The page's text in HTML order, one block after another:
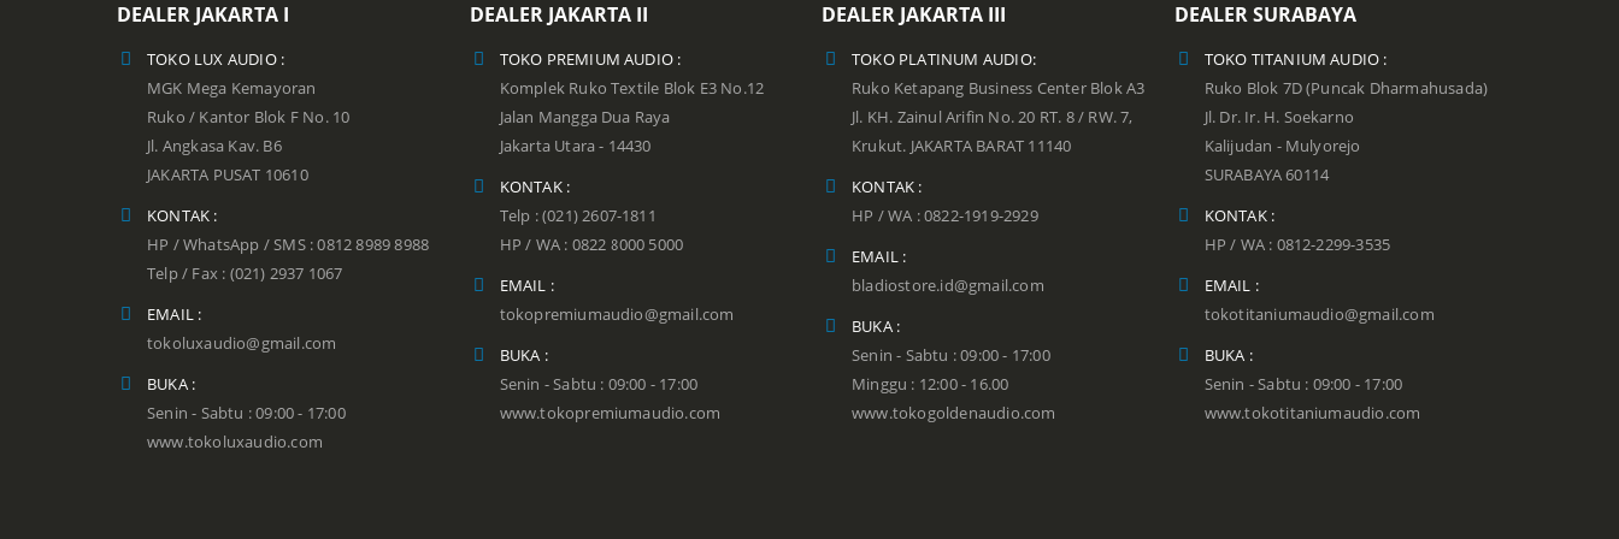
DEALER JAKARTA I
TOKO LUX AUDIO :
MGK Mega Kemayoran
Ruko / Kantor Blok F No. 10
Jl. Angkasa Kav. B6
JAKARTA PUSAT 10610
KONTAK :
HP / WhatsApp / SMS : 0812 8989 8988
Telp / Fax : (021) 2937 1067
EMAIL :
tokoluxaudio@gmail.com
BUKA :
Senin - Sabtu : 09:00 - 17:00
www.tokoluxaudio.com
DEALER JAKARTA II
TOKO PREMIUM AUDIO :
Komplek Ruko Textile Blok E3 No.12
Jalan Mangga Dua Raya
Jakarta Utara - 14430
KONTAK :
Telp : (021) 2607-1811
HP / WA : 0822 8000 5000
EMAIL :
tokopremiumaudio@gmail.com
BUKA :
Senin - Sabtu : 09:00 - 17:00
www.tokopremiumaudio.com
DEALER JAKARTA III
TOKO PLATINUM AUDIO:
Ruko Ketapang Business Center Blok A3
Jl. KH. Zainul Arifin No. 20 RT. 8 / RW. 7,
Krukut. JAKARTA BARAT 11140
KONTAK :
HP / WA : 0822-1919-2929
EMAIL :
bladiostore.id@gmail.com
BUKA :
Senin - Sabtu : 09:00 - 17:00
Minggu : 12:00 - 16.00
www.tokogoldenaudio.com
DEALER SURABAYA
TOKO TITANIUM AUDIO :
Ruko Blok 7D (Puncak Dharmahusada)
Jl. Dr. Ir. H. Soekarno
Kalijudan - Mulyorejo
SURABAYA 60114
KONTAK :
HP / WA : 0812-2299-3535
EMAIL :
tokotitaniumaudio@gmail.com
BUKA :
Senin - Sabtu : 09:00 - 17:00
www.tokotitaniumaudio.com